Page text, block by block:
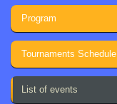
Program
Tournaments Schedule
List of events